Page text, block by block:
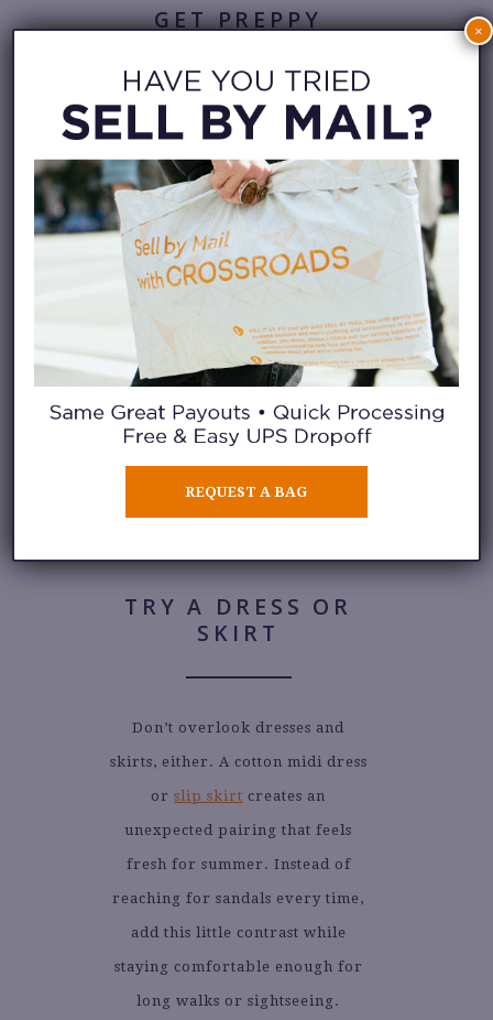
GET PREPPY
For those who enjoy a polished
with linen trousers or tailored
shorts. A breezy button-down
shirt tucked loosely at the waist
creates a clean silhouette that
works for brunch, vacation days,
or outdoor gatherings. Add a
sweatshirt and cap to finish the
look.
TRY A DRESS OR
SKIRT
Don’t overlook dresses and
skirts, either. A cotton midi dress
or slip skirt creates an
unexpected pairing that feels
fresh for summer. Instead of
reaching for sandals every time,
add this little contrast while
staying comfortable enough for
long walks or sightseeing.
REQUEST A BAG
×